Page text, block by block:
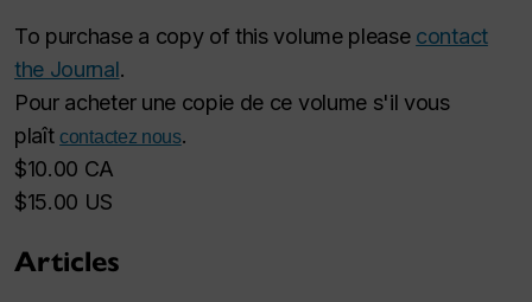
To purchase a copy of this volume please contact
the Journal.
Pour acheter une copie de ce volume s'il vous
plaît contactez nous.
$10.00 CA
$15.00 US
Articles